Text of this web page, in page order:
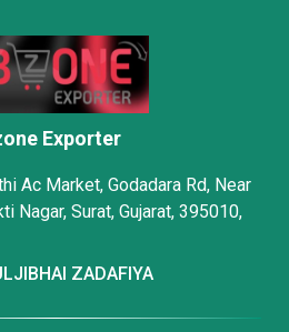
Exporter
Ac Market, Godadara Rd, Near
Nagar, Surat, Gujarat, 395010,
ZADAFIYA